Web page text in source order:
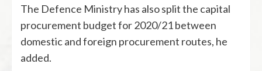
The Defence Ministry has also split the capital
procurement budget for 2020/21 between
domestic and foreign procurement routes, he
added.